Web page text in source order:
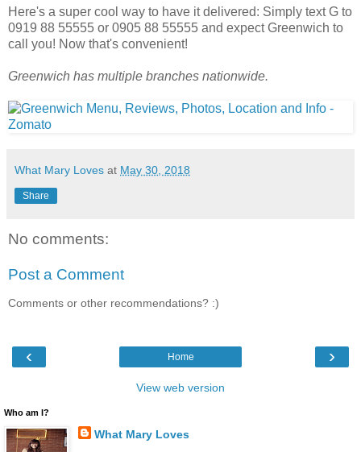
Here's a super cool way to have it delivered: Simply text G to
0919 88 55555 or 0905 88 55555 and expect Greenwich to
call you! Now that's convenient!
Greenwich has multiple branches nationwide.
What Mary Loves at May 30, 2018
Share
No comments:
Post a Comment
Comments or other recommendations? :)
‹ ›
Home
View web version
Who am I?
What Mary Loves